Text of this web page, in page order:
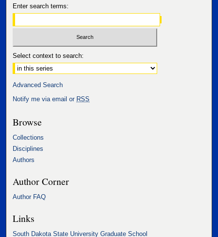
Enter search terms:
Select context to search:
Advanced Search
Notify me via email or RSS
Browse
Collections
Disciplines
Authors
Author Corner
Author FAQ
Links
South Dakota State University Graduate School